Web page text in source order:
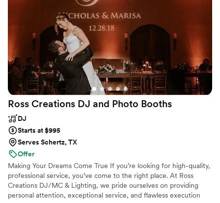
Ross Creations DJ and Photo Booths
DJ
Starts at $995
Serves Schertz, TX
Offer
Making Your Dreams Come True If you’re looking for high-quality,
professional service, you’ve come to the right place. At Ross
Creations DJ/MC & Lighting, we pride ourselves on providing
personal attention, exceptional service, and flawless execution